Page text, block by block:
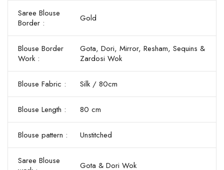
Saree Blouse
Border :
Gold
Blouse Border
Work :
Gota, Dori, Mirror, Resham, Sequins &
Zardosi Wok
Blouse Fabric : Silk / 80cm
Blouse Length : 80 cm
Blouse pattern : Unstitched
Saree Blouse
Gota & Dori Wok